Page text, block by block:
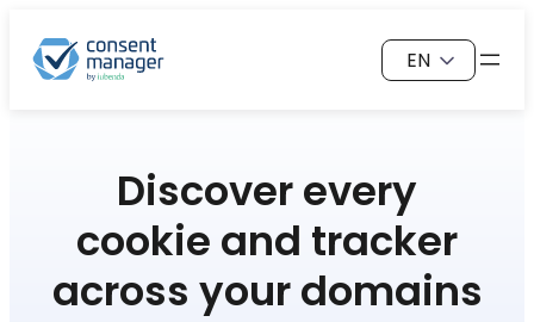
content
Choose
a
Discover every
cookie and tracker
across your domains